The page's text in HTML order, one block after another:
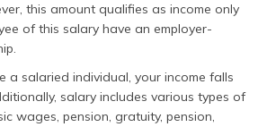
this amount qualifies as income only
of this salary have an employer-
a salaried individual, your income falls
salary includes various types of
wages, pension, gratuity, pension,